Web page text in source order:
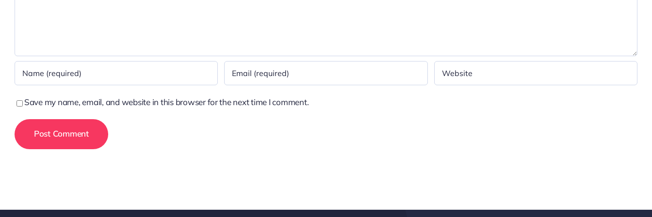
Save my name, email, and website in this browser for the next time I comment.